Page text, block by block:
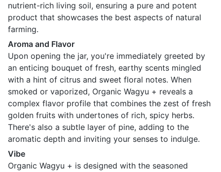
nutrient-rich living soil, ensuring a pure and potent
product that showcases the best aspects of natural
farming.
Aroma and Flavor
Upon opening the jar, you're immediately greeted by
an enticing bouquet of fresh, earthy scents mingled
with a hint of citrus and sweet floral notes. When
smoked or vaporized, Organic Wagyu + reveals a
complex flavor profile that combines the zest of fresh
golden fruits with undertones of rich, spicy herbs.
There's also a subtle layer of pine, adding to the
aromatic depth and inviting your senses to indulge.
Vibe
Organic Wagyu + is designed with the seasoned